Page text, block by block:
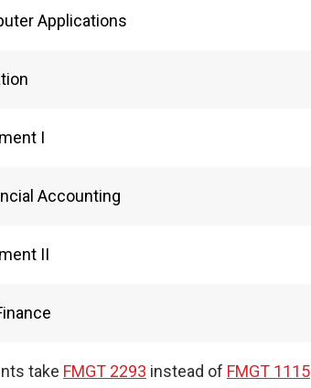
Applications
I
Accounting
II
take FMGT 2293 instead of FMGT 1115